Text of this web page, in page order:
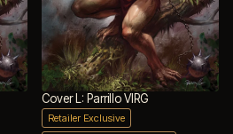
Cover L: Parrillo VIRG
Retailer Exclusive